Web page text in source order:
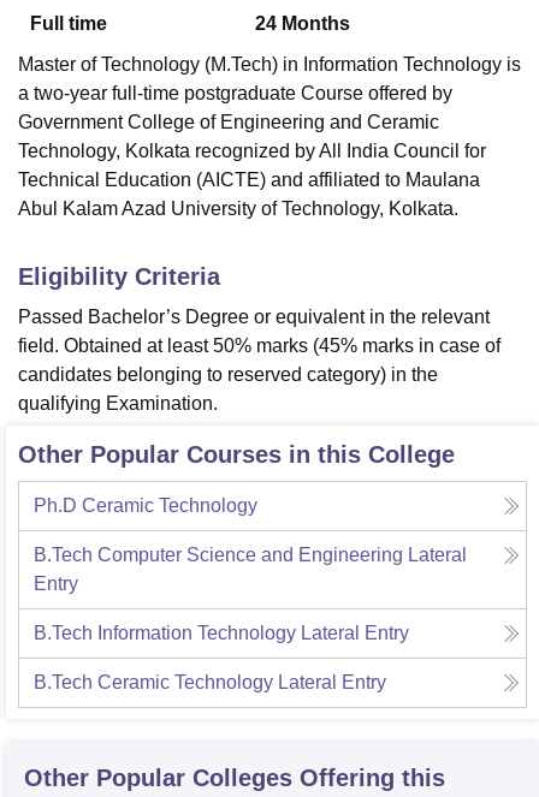
College Of Nursing, MumbaiICT Mumbai
Centre, KolkataGuru Nanak Institute Of Hotel Management, Kolkata
SciencesCompetitionPharmacyAnimation and Design
Reviews Amrita Vishwa Vidyapeetham ReviewsIBS Hyderabad
Full time
24 Months
Master of Technology (M.Tech) in Information Technology is
a two-year full-time postgraduate Course offered by
Government College of Engineering and Ceramic
Technology, Kolkata recognized by All India Council for
Technical Education (AICTE) and affiliated to Maulana
Abul Kalam Azad University of Technology, Kolkata.
Eligibility Criteria
Passed Bachelor’s Degree or equivalent in the relevant
field. Obtained at least 50% marks (45% marks in case of
candidates belonging to reserved category) in the
qualifying Examination.
Other Popular Courses in this College
Ph.D Ceramic Technology
B.Tech Computer Science and Engineering Lateral
Entry
B.Tech Information Technology Lateral Entry
B.Tech Ceramic Technology Lateral Entry
Other Popular Colleges Offering this